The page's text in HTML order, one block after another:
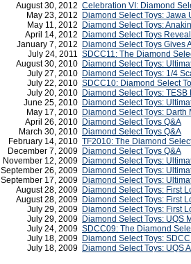
August 30, 2012 Celebration VI: Diamond
May 23, 2012
Diamond Select Toys: Jawa
May 11, 2012
Diamond Select Toys:
April 14, 2012
Diamond Select Toys
January 7, 2012
Diamond Select Toys Gives
July 24, 2011 SDCC11: The Diamond
August 30, 2010 Diamond Select Toys:
July 27, 2010 Diamond Select Toys: 1/4
July 22, 2010 SDCC10: Diamond Select
July 20, 2010 Diamond Select Toys:
June 25, 2010 Diamond Select Toys:
May 17, 2010 Diamond Select Toys: Darth
April 26, 2010 Diamond Select Toys Q&A
March 30, 2010 Diamond Select Toys Q&A
February 14, 2010 TF2010: The Diamond
December 7, 2009 Diamond Select Toys Q&A
November 12, 2009 Diamond Select Toys:
September 26, 2009 Diamond Select Toys:
September 17, 2009 Diamond Select Toys:
August 28, 2009 Diamond Select Toys: First
August 28, 2009 Diamond Select Toys: First
July 29, 2009 Diamond Select Toys: First
July 29, 2009 Diamond Select Toys: UQS
July 24, 2009 SDCC09: The Diamond
July 18, 2009 Diamond Select Toys:
July 18, 2009 Diamond Select Toys: UQS